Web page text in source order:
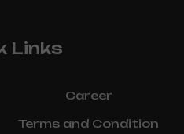
Links
Career
Terms and Condition